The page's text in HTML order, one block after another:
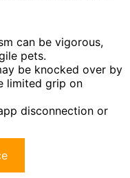
can be vigorous,
pets.
be knocked over by
limited grip on
disconnection or